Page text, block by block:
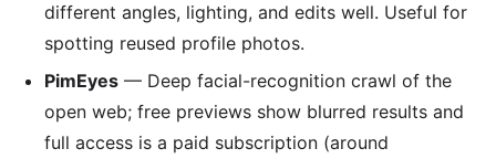
different angles, lighting, and edits well. Useful for
spotting reused profile photos.
PimEyes — Deep facial-recognition crawl of the
open web; free previews show blurred results and
full access is a paid subscription (around